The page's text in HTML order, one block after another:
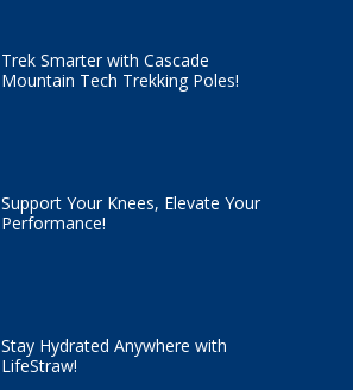
Trek Smarter with Cascade
Mountain Tech Trekking Poles!
Support Your Knees, Elevate Your
Performance!
Stay Hydrated Anywhere with
LifeStraw!